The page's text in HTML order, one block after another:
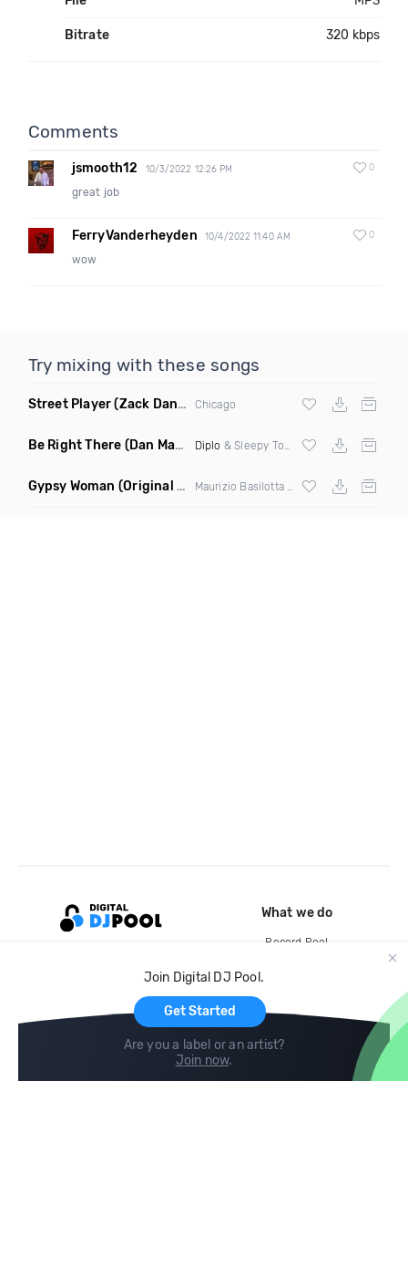
Bitrate 320 kbps
Comments
jsmooth12 10/3/2022 12:26 PM 0
great job
FerryVanderheyden 10/4/2022 11:40 AM 0
wow
Try mixing with these songs
Street Player(Zack Daniels Remix) Chicago
Be Right There (Dan Maarten Remix) Diplo & Sleepy Tom
Gypsy Woman (Original Mix)
Join Digital DJ Pool.
Get Started
Are you a label or an artist?
Join now.
What we do
Record Pool